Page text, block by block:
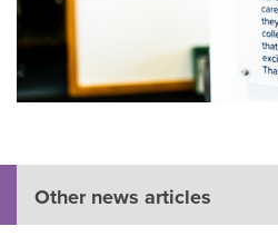
Other news articles